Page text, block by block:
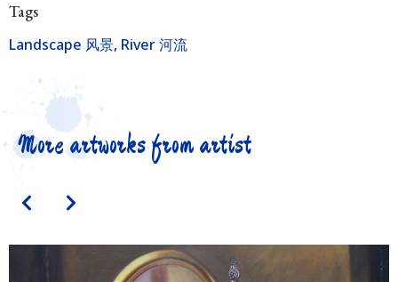
Tags
Landscape 风景, River 河流
More artworks from artist